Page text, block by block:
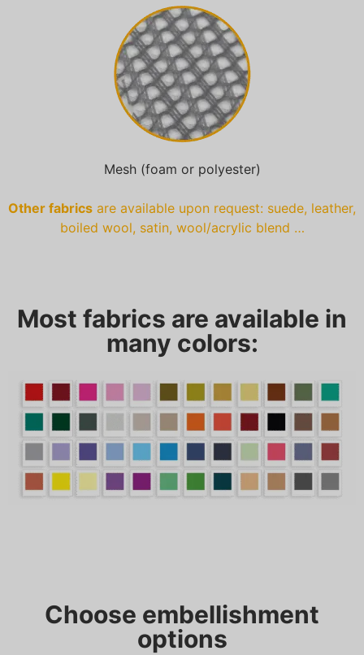
Mesh (foam or polyester)
Other fabrics are available upon request: suede, leather,
boiled wool, satin, wool/acrylic blend …
Most fabrics are available in
many colors:
Choose embellishment
options